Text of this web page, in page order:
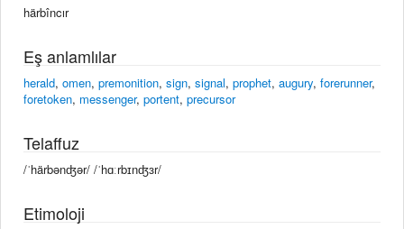
härbîncır
Eş anlamlılar
herald, omen, premonition, sign, signal, prophet, augury, forerunner,
foretoken, messenger, portent, precursor
Telaffuz
/ˈhärbənʤər/ /ˈhɑːrbɪnʤɜr/
Etimoloji